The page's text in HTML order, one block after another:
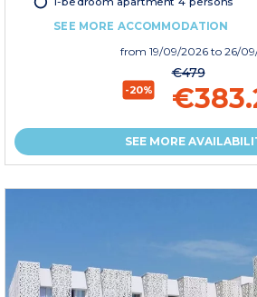
SEE MORE ACCOMMODATION
from 19/09/2026 to 26/
-20%
€479
SEE MORE